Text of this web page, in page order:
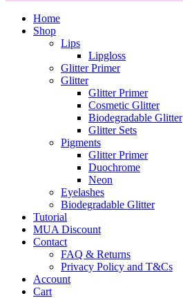
Home
Shop
Lips
Lipgloss
Glitter Primer
Glitter
Glitter Primer
Cosmetic Glitter
Biodegradable Glitter
Glitter Sets
Pigments
Glitter Primer
Duochrome
Neon
Eyelashes
Biodegradable Glitter
Tutorial
MUA Discount
Contact
FAQ & Returns
Privacy Policy and T&Cs
Account
Cart